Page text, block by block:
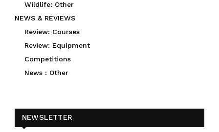
Wildlife: Other
NEWS & REVIEWS
Review: Courses
Review: Equipment
Competitions
News : Other
NEWSLETTER